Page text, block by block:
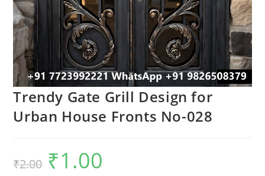
Trendy Gate Grill Design for
Urban House Fronts No-028
₹2.00
Original
price
was:
₹1.00